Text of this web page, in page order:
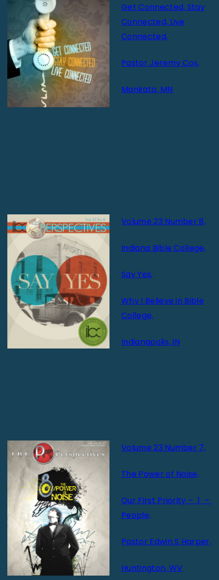
Get Connected, Stay
Connected, Live
Connected,
Pastor Jeremy Cox,
Mankato, MN
Volume 23 Number 8,
Indiana Bible College,
Say Yes,
Why I Believe in Bible
College,
Indianapolis, IN
Volume 23 Number 7,
The Power of Noise,
Our First Priority – 1 –
People,
Pastor Edwin S Harper,
Huntington, WV